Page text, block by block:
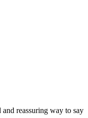
reassuring way to say